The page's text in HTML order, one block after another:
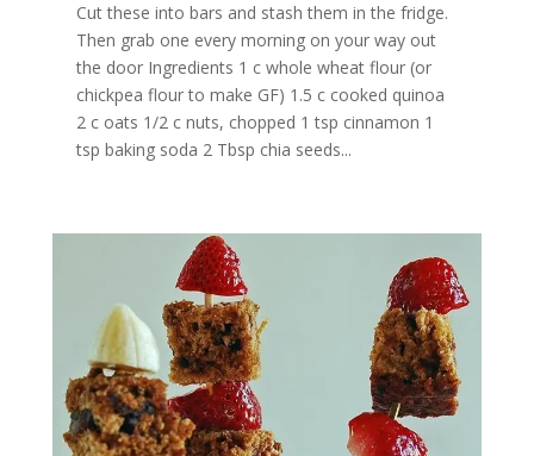
Cut these into bars and stash them in the fridge.
Then grab one every morning on your way out
the door Ingredients 1 c whole wheat flour (or
chickpea flour to make GF) 1.5 c cooked quinoa
2 c oats 1/2 c nuts, chopped 1 tsp cinnamon 1
tsp baking soda 2 Tbsp chia seeds...